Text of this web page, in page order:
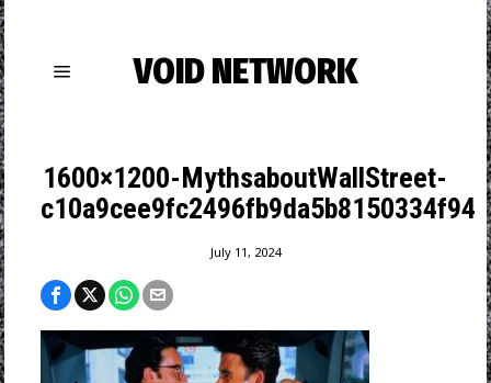
VOID NETWORK
1600×1200-MythsaboutWallStreet-
c10a9cee9fc2496fb9da5b8150334f94
July 11, 2024